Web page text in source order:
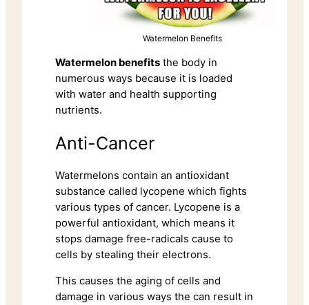
Watermelon Benefits
Watermelon benefits the body in
numerous ways because it is loaded
with water and health supporting
nutrients.
Anti-Cancer
Watermelons contain an antioxidant
substance called lycopene which fights
various types of cancer. Lycopene is a
powerful antioxidant, which means it
stops damage free-radicals cause to
cells by stealing their electrons.
This causes the aging of cells and
damage in various ways the can result in